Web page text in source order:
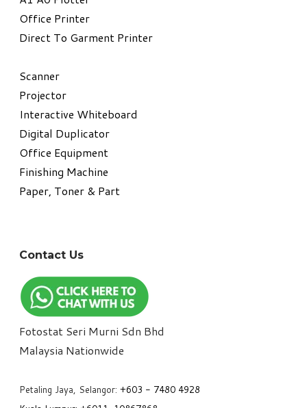
​Office Printer
Direct To Garment Printer
​Scanner
Projector
Interactive Whiteboard
Digital Duplicator
Office Equipment
​Finishing Machine
Paper, Toner & Part
Contact Us
Fotostat Seri Murni Sdn Bhd
​Malaysia Nationwide
Petaling Jaya, Selangor: +603 - 7480 4928